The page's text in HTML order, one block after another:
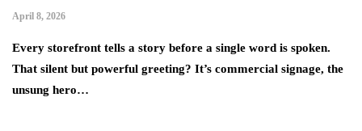
April 8, 2026
Every storefront tells a story before a single word is spoken.
That silent but powerful greeting? It’s commercial signage, the
unsung hero…